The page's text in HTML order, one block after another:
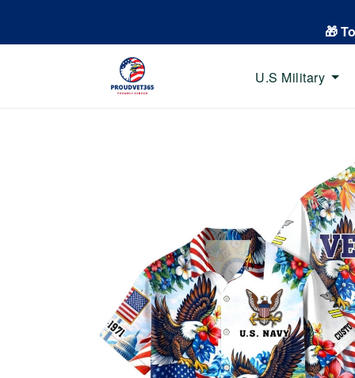
🎁
U.S Military